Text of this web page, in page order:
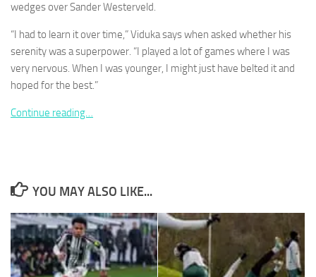
wedges over Sander Westerveld.
“I had to learn it over time,” Viduka says when asked whether his
serenity was a superpower. “I played a lot of games where I was
very nervous. When I was younger, I might just have belted it and
hoped for the best.”
Continue reading…
YOU MAY ALSO LIKE...
Necessary
needed for
to function.
Statistics